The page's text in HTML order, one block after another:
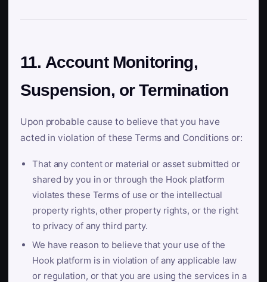
11. Account Monitoring,
Suspension, or Termination
Upon probable cause to believe that you have
acted in violation of these Terms and Conditions or:
That any content or material or asset submitted or
shared by you in or through the Hook platform
violates these Terms of use or the intellectual
property rights, other property rights, or the right
to privacy of any third party.
We have reason to believe that your use of the
Hook platform is in violation of any applicable law
or regulation, or that you are using the services in a